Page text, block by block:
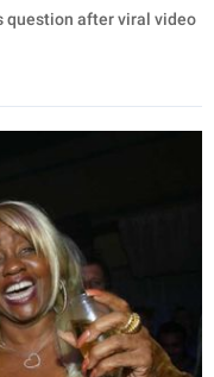
question after viral video